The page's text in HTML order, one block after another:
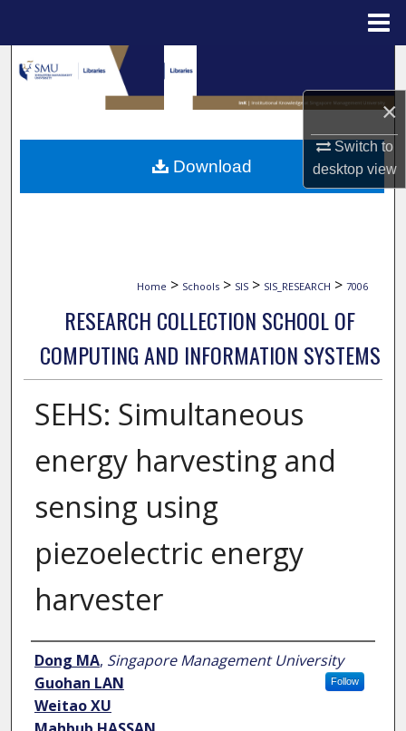
×
Switch to
desktopview
Search
Browse Collections
My Account
Home > Schools > SIS > SIS_RESEARCH > 7006
RESEARCH COLLECTION SCHOOL OF
COMPUTING AND INFORMATION SYSTEMS
SEHS: Simultaneous
energy harvesting and
sensing using
piezoelectric energy
harvester
Author
Dong MA, Singapore Management University
Follow
Guohan LAN
Weitao XU
Download